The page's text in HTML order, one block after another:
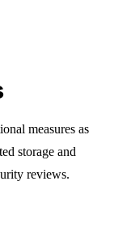
measures as
storage and
reviews.